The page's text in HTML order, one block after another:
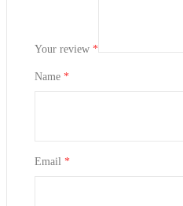
Your review *
Name *
Email *